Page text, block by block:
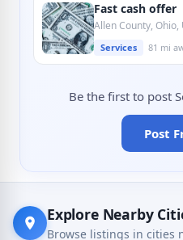
Fast cash offer
Allen County, Ohio,
Services 81 mi
Be the first to post
Post
Explore Nearby
Browse listings in cities